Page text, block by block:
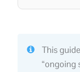
This
“ongoing